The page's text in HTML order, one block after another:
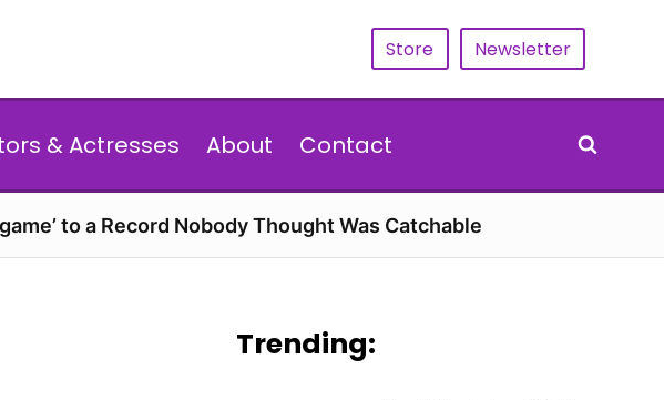
Store Newsletter
& Actresses About Contact
to a Record Nobody Thought Was Catchable
Trending: